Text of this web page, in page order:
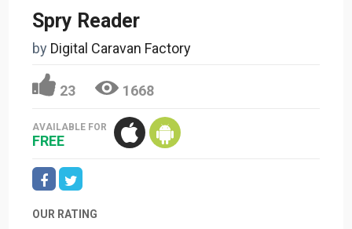
Spry Reader
by Digital Caravan Factory
23 1668
AVAILABLE FOR
FREE
OUR RATING